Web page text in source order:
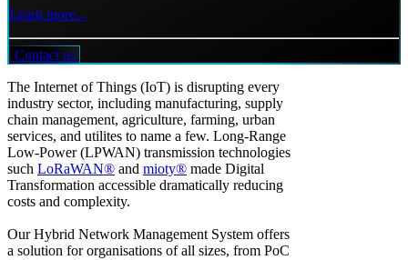
Learn more...
Contact us
The Internet of Things (IoT) is disrupting every
industry sector, including manufacturing, supply
chain management, agriculture, farming, urban
services, and utilites to name a few. Long-Range
Low-Power (LPWAN) transmission technologies
such LoRaWAN® and mioty® made Digital
Transformation accessible dramatically reducing
costs and complexity.
Our Hybrid Network Management System offers
a solution for organisations of all sizes, from PoC